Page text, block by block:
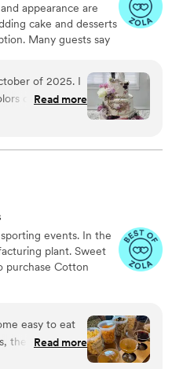
appearance are
cake and desserts
Many guests say
of 2025. I
of purple,
that further
cake beautifully
really
to do a
flavor. Our
with a tart
loved our
Read more
events. In the
plant. Sweet
purchase Cotton
easy to eat
shipped them
Read more